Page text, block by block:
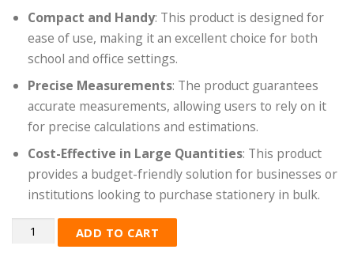
Compact and Handy: This product is designed for
ease of use, making it an excellent choice for both
school and office settings.
Precise Measurements: The product guarantees
accurate measurements, allowing users to rely on it
for precise calculations and estimations.
Cost-Effective in Large Quantities: This product
provides a budget-friendly solution for businesses or
institutions looking to purchase stationery in bulk.
Quantity
ADD TO CART